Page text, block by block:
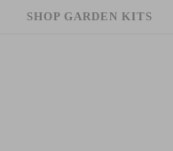
SHOP GARDEN KITS